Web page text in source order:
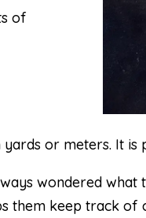
of
yards or meters. It
wondered what
them keep track of